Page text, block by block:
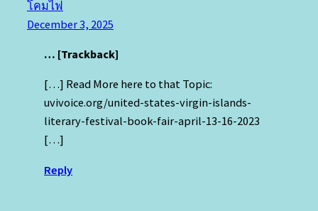
โคมไฟ
December 3, 2025
… [Trackback]
[…] Read More here to that Topic:
uvivoice.org/united-states-virgin-islands-
literary-festival-book-fair-april-13-16-2023
[…]
Reply